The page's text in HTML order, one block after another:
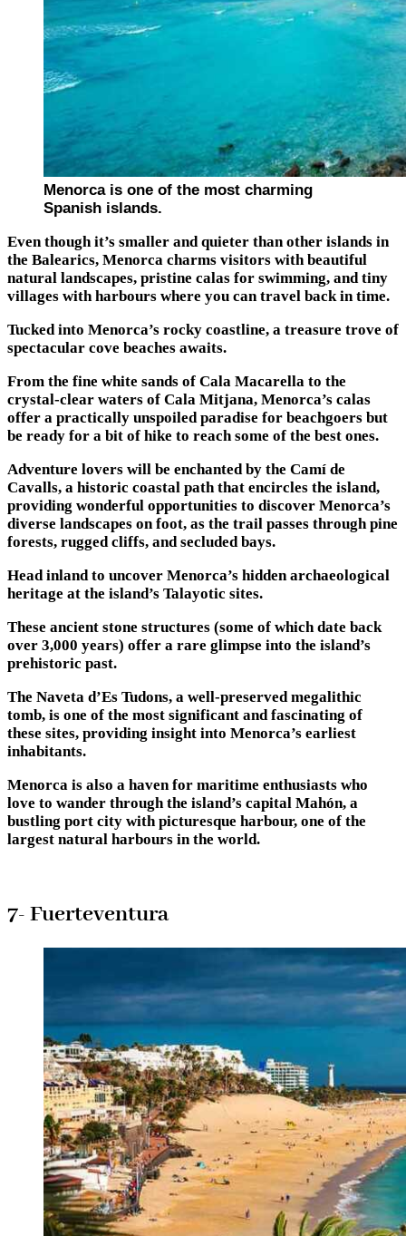
Menorca is one of the most charming
Spanish islands.
Even though it’s smaller and quieter than other islands in
the Balearics, Menorca charms visitors with beautiful
natural landscapes, pristine calas for swimming, and tiny
villages with harbours where you can travel back in time.
Tucked into Menorca’s rocky coastline, a treasure trove of
spectacular cove beaches awaits.
From the fine white sands of Cala Macarella to the
crystal-clear waters of Cala Mitjana, Menorca’s calas
offer a practically unspoiled paradise for beachgoers but
be ready for a bit of hike to reach some of the best ones.
Adventure lovers will be enchanted by the Camí de
Cavalls, a historic coastal path that encircles the island,
providing wonderful opportunities to discover Menorca’s
diverse landscapes on foot, as the trail passes through pine
forests, rugged cliffs, and secluded bays.
Head inland to uncover Menorca’s hidden archaeological
heritage at the island’s Talayotic sites.
These ancient stone structures (some of which date back
over 3,000 years) offer a rare glimpse into the island’s
prehistoric past.
The Naveta d’Es Tudons, a well-preserved megalithic
tomb, is one of the most significant and fascinating of
these sites, providing insight into Menorca’s earliest
inhabitants.
Menorca is also a haven for maritime enthusiasts who
love to wander through the island’s capital Mahón, a
bustling port city with picturesque harbour, one of the
largest natural harbours in the world.
7- Fuerteventura